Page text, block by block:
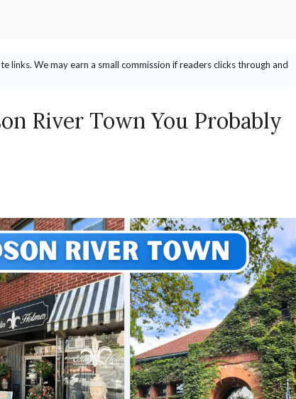
links. We may earn a small commission if readers clicks through and
River Town You Probably